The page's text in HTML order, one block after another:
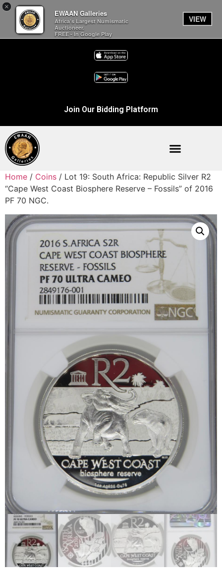
×
EWAAN Galleries
Africa’s Largest Numismatic
Auctioneer.
FREE - In Google Play
VIEW
Join Our Bidding Platform
Home / Coins / Lot 19: South Africa: Republic Silver R2
“Cape West Coast Biosphere Reserve – Fossils” of 2016
PF 70 NGC.